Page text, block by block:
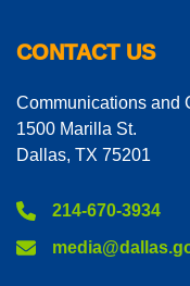
CONTACT US
Communications and
1500 Marilla St.
Dallas, TX 75201
214-670-3934